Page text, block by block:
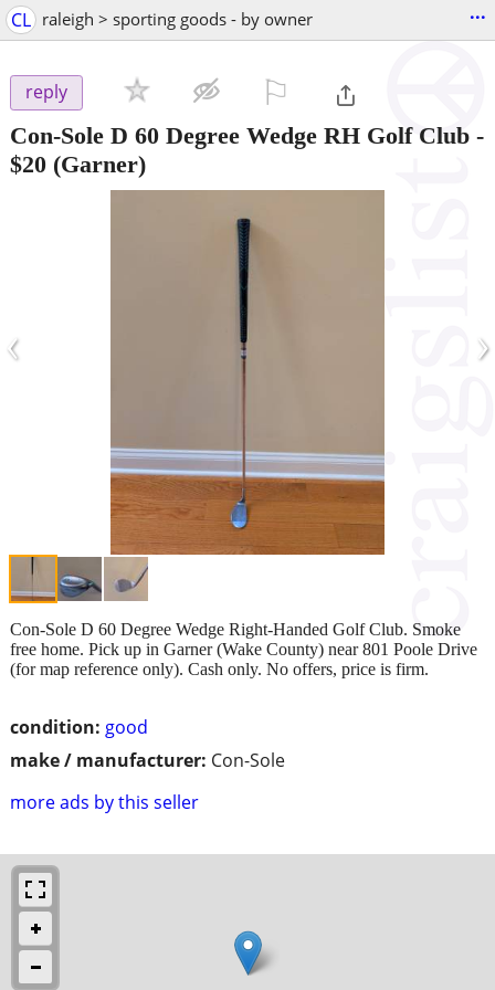
CL raleigh > sporting goods - by owner ...
reply
Con-Sole D 60 Degree Wedge RH Golf Club -
$20 (Garner)
‹ ›
condition: good
make / manufacturer: Con-Sole
more ads by this seller
Con-Sole D 60 Degree Wedge Right-Handed Golf Club. Smoke
free home. Pick up in Garner (Wake County) near 801 Poole Drive
(for map reference only). Cash only. No offers, price is firm.